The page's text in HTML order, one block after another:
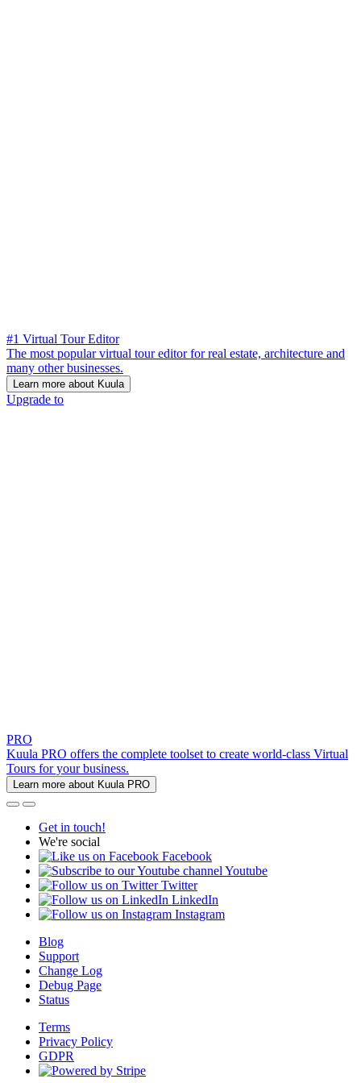
#1 Virtual Tour Editor
The most popular virtual tour editor for real estate, architecture and
many other businesses.
Learn more about Kuula
Upgrade to
PRO
Kuula PRO offers the complete toolset to create world-class Virtual
Tours for your business.
Learn more about Kuula PRO
Get in touch!
We're social
Facebook
Youtube
Twitter
LinkedIn
Instagram
Blog
Support
Change Log
Debug Page
Status
Terms
Privacy Policy
GDPR